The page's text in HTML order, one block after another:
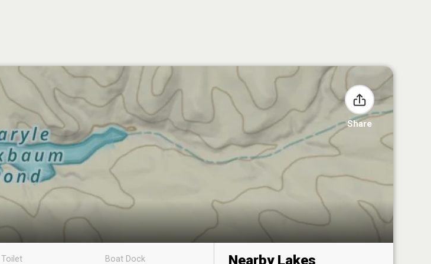
Share
Toilet Boat Dock Nearby Lakes